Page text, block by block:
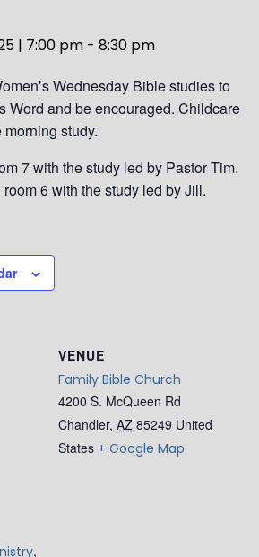
| 7:00 pm - 8:30 pm
Wednesday Bible studies to
Word and be encouraged. Childcare
study.
7 with the study led by Pastor Tim.
6 with the study led by Jill.
,
VENUE
Family Bible Church
4200 S. McQueen Rd
Chandler, AZ 85249 United
States + Google Map